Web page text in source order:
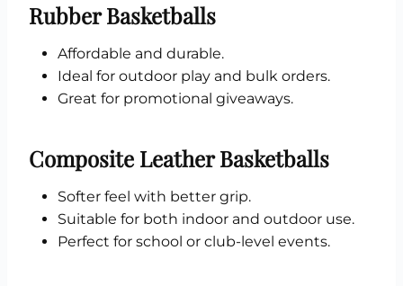
Rubber Basketballs
Affordable and durable.
Ideal for outdoor play and bulk orders.
Great for promotional giveaways.
Composite Leather Basketballs
Softer feel with better grip.
Suitable for both indoor and outdoor use.
Perfect for school or club-level events.